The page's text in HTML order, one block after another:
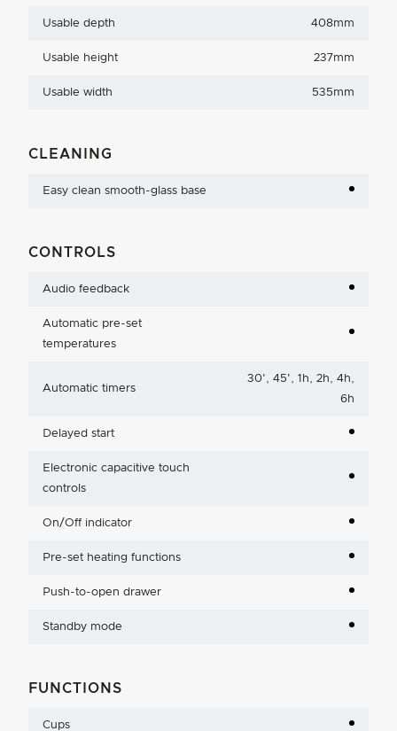
Usable depth 408mm
Usable height 237mm
Usable width 535mm
CLEANING
Easy clean smooth-glass base
CONTROLS
Audio feedback
Automatic pre-set
temperatures
Automatic timers
30', 45', 1h, 2h, 4h,
6h
Delayed start
Electronic capacitive touch
controls
On/Off indicator
Pre-set heating functions
Push-to-open drawer
Standby mode
FUNCTIONS
Cups